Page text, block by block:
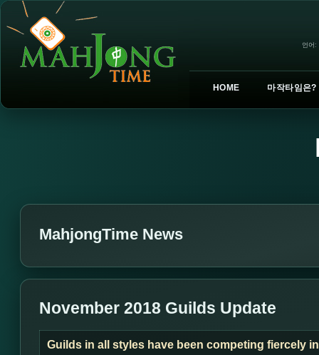
언어:
HOME 마작타임은?
MahjongTime News
November 2018 Guilds Update
Guilds in all styles have been competing fiercely